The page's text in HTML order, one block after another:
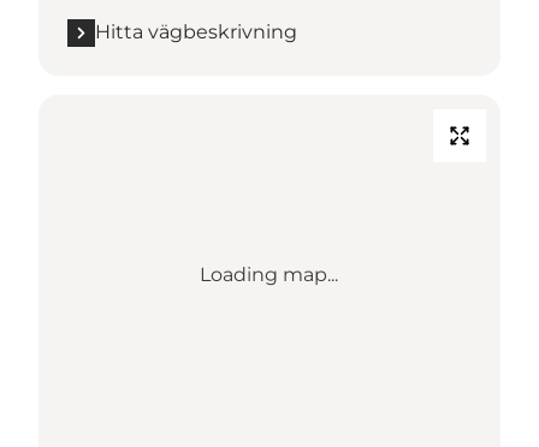
Hitta vägbeskrivning
Loading map...